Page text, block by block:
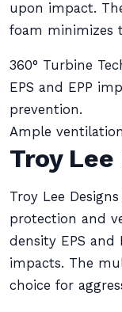
upon impact.
foam minimizes
360° Turbine
EPS and EPP
prevention.
Ample
Troy Lee
Troy Lee
protection and
density EPS and
impacts. The
choice for